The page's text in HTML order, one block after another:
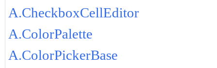
A.CheckboxCellEditor
A.ColorPalette
A.ColorPickerBase